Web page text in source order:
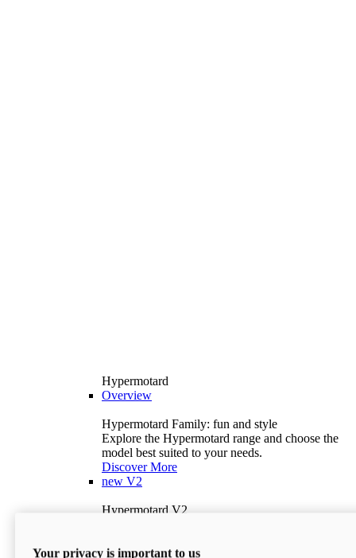
Hypermotard
Overview
Hypermotard Family: fun and style
Explore the Hypermotard range and choose the
model best suited to your needs.
Discover More
new V2
Hypermotard V2
397 lbWet Weight (No Fuel)
Your privacy is important to us